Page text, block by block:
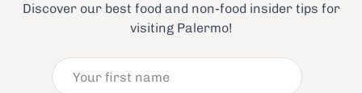
Discover our best food and non-food insider tips for
visiting Palermo!